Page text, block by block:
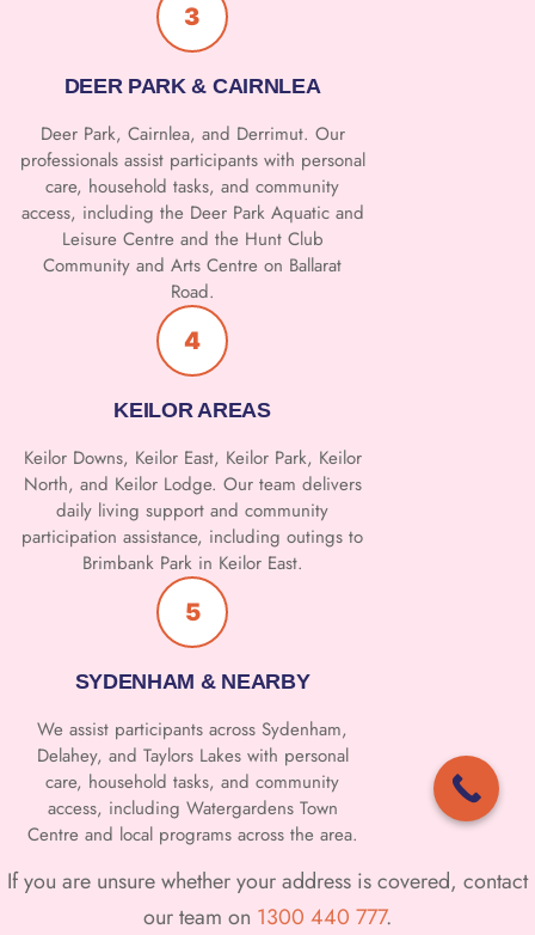
3
DEER PARK & CAIRNLEA
Deer Park, Cairnlea, and Derrimut. Our
professionals assist participants with personal
care, household tasks, and community
access, including the Deer Park Aquatic and
Leisure Centre and the Hunt Club
Community and Arts Centre on Ballarat
Road.
4
KEILOR AREAS
Keilor Downs, Keilor East, Keilor Park, Keilor
North, and Keilor Lodge. Our team delivers
daily living support and community
participation assistance, including outings to
Brimbank Park in Keilor East.
5
SYDENHAM & NEARBY
We assist participants across Sydenham,
Delahey, and Taylors Lakes with personal
care, household tasks, and community
access, including Watergardens Town
Centre and local programs across the area.
If you are unsure whether your address is covered, contact
our team on 1300 440 777.